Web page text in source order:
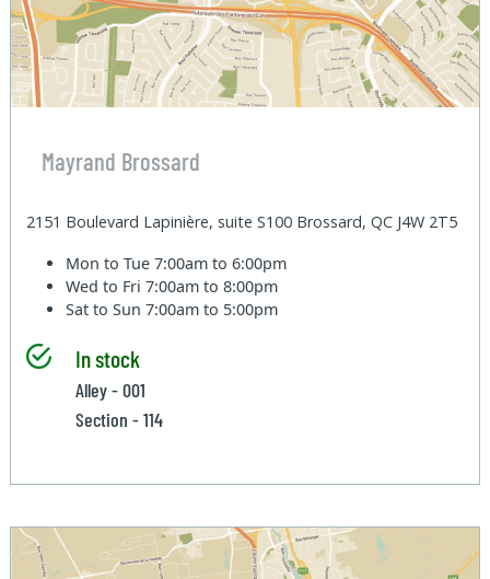
Mayrand Brossard
2151 Boulevard Lapinière, suite S100 Brossard, QC J4W 2T5
Mon to Tue7:00am to 6:00pm
Wed to Fri7:00am to 8:00pm
Sat to Sun7:00am to 5:00pm
In stock
Alley - 001
Section - 114